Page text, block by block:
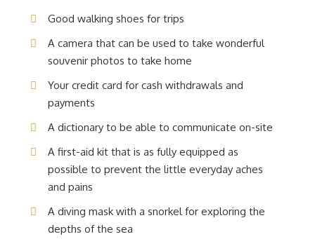
Good walking shoes for trips
A camera that can be used to take wonderful
souvenir photos to take home
Your credit card for cash withdrawals and
payments
A dictionary to be able to communicate on-site
A first-aid kit that is as fully equipped as
possible to prevent the little everyday aches
and pains
A diving mask with a snorkel for exploring the
depths of the sea